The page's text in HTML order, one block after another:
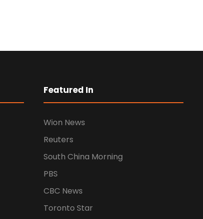
Featured In
Wion News
Reuters
South China Morning
PBS
CBC News
Toronto Star